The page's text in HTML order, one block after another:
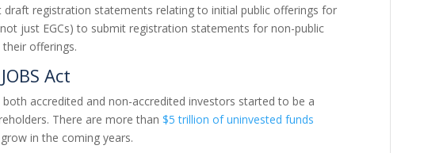
draft registration statements relating to initial public offerings for
just EGCs) to submit registration statements for non-public
offerings.
Act
accredited and non-accredited investors started to be a
There are more than $5 trillion of uninvested funds
in the coming years.